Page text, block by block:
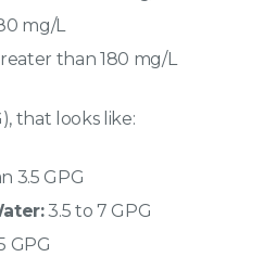
mg/L
than 180 mg/L
that looks like:
3.5 GPG
3.5 to 7 GPG
GPG